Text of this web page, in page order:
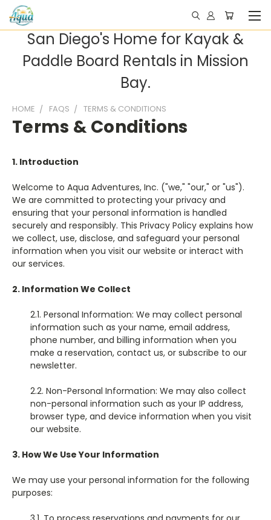
San Diego's Home for Kayak &
Paddle Board Rentals in Mission
Bay.
HOME FAQS TERMS & CONDITIONS
Terms & Conditions
1. Introduction
Welcome to Aqua Adventures, Inc. ("we," "our," or "us").
We are committed to protecting your privacy and
ensuring that your personal information is handled
securely and responsibly. This Privacy Policy explains how
we collect, use, disclose, and safeguard your personal
information when you visit our website or interact with
our services.
2. Information We Collect
2.1. Personal Information: We may collect personal
information such as your name, email address,
phone number, and billing information when you
make a reservation, contact us, or subscribe to our
newsletter.
2.2. Non-Personal Information: We may also collect
non-personal information such as your IP address,
browser type, and device information when you visit
our website.
3. How We Use Your Information
We may use your personal information for the following
purposes: